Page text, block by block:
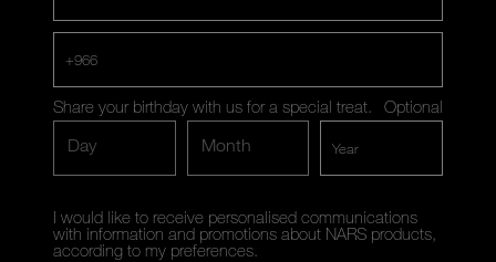
+966
Share your birthday with us for a special treat.
Optional
Day
Month
I would like to receive personalised communications
with information and promotions about NARS products,
according to my preferences.